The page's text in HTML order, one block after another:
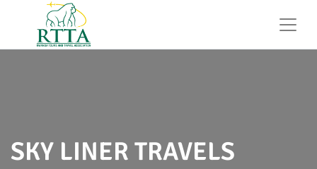
SKY LINER TRAVELS